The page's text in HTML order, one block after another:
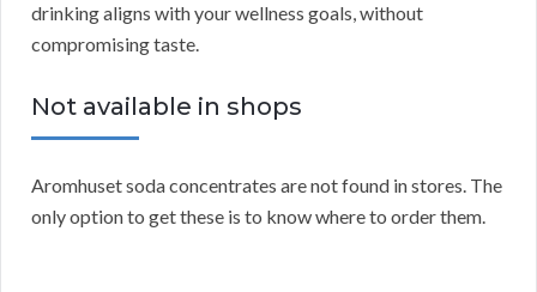
drinking aligns with your wellness goals, without
compromising taste.
Not available in shops
Aromhuset soda concentrates are not found in stores. The
only option to get these is to know where to order them.